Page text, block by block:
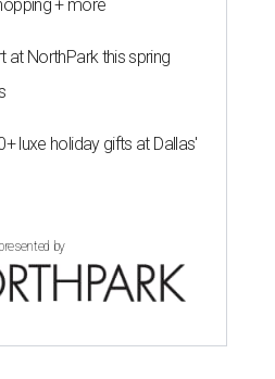
+ more
at NorthPark this spring
luxe holiday gifts at Dallas'
presented by